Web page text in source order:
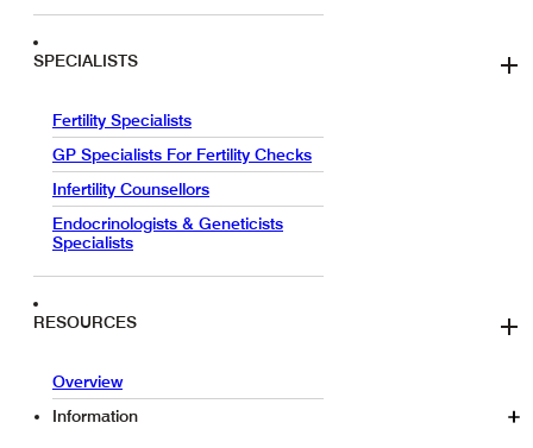
SPECIALISTS
Fertility Specialists
GP Specialists For Fertility Checks
Infertility Counsellors
Endocrinologists & Geneticists
Specialists
RESOURCES
Overview
Information